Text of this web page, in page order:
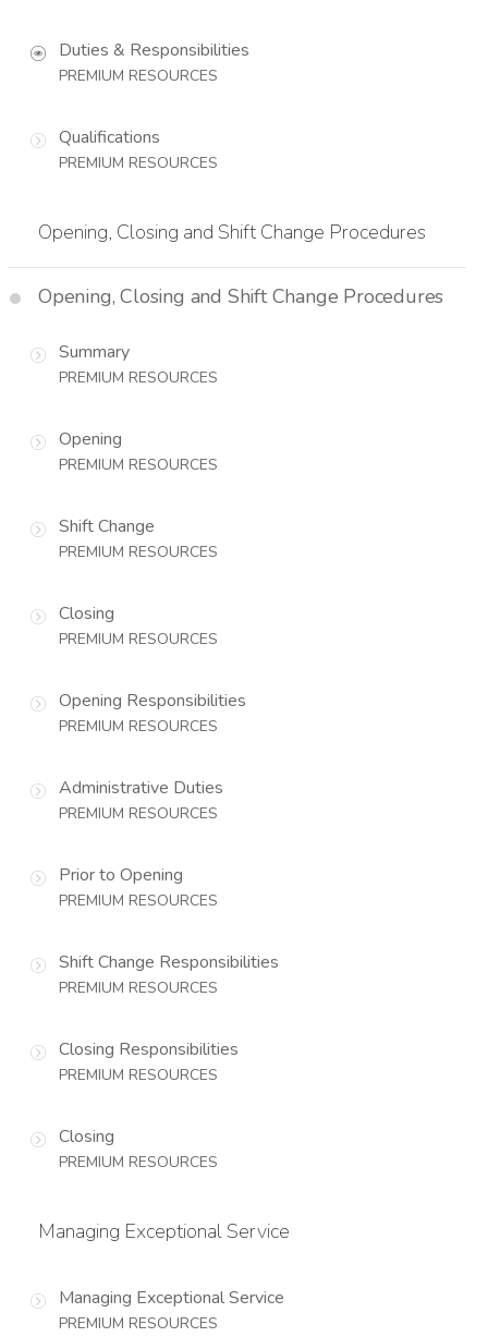
Duties & Responsibilities
PREMIUM RESOURCES
Qualifications
PREMIUM RESOURCES
Opening, Closing and Shift Change Procedures
Opening, Closing and Shift Change Procedures
Summary
PREMIUM RESOURCES
Opening
PREMIUM RESOURCES
Shift Change
PREMIUM RESOURCES
Closing
PREMIUM RESOURCES
Opening Responsibilities
PREMIUM RESOURCES
Administrative Duties
PREMIUM RESOURCES
Prior to Opening
PREMIUM RESOURCES
Shift Change Responsibilities
PREMIUM RESOURCES
Closing Responsibilities
PREMIUM RESOURCES
Closing
PREMIUM RESOURCES
Managing Exceptional Service
Managing Exceptional Service
PREMIUM RESOURCES